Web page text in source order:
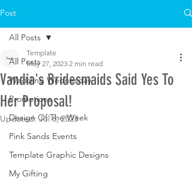
Post
All Posts
Wedding Wednesday
Promotions
Design Of The Week
Pink Sands Events
Template Graphic Designs
My Gifting
All Posts
Vandia's Bridesmaids Said Yes To
Her Proposal!
Template
May 27, 2023 2 min read
Updated:Jul 6, 2023